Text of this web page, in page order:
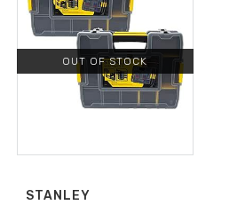
OUT OF STOCK
STANLEY